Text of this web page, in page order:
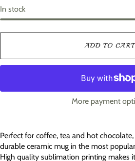
eIn stock
ADD TO CART
More payment
Perfect for coffee, tea and hot
durable ceramic mug in the most
High quality sublimation printing makes